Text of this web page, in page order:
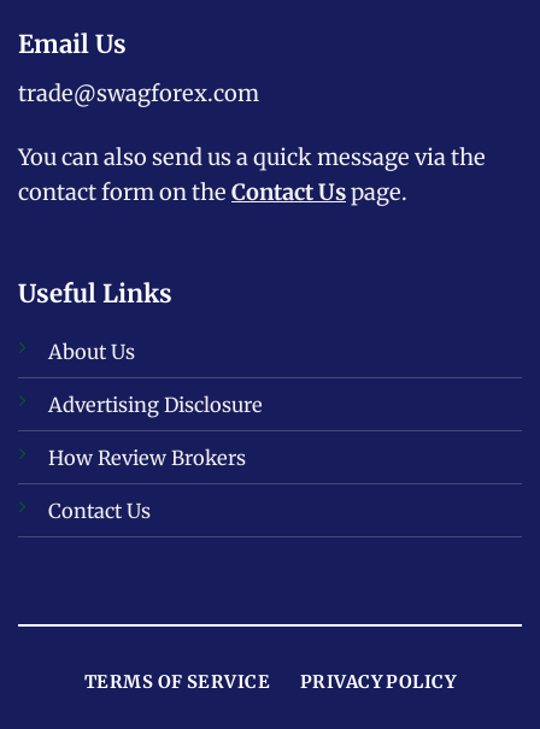
Email Us
trade@swagforex.com
You can also send us a quick message via the
contact form on the Contact Uspage.
Useful Links
About Us
Advertising Disclosure
How Review Brokers
Contact Us
TERMS OF SERVICE PRIVACY POLICY